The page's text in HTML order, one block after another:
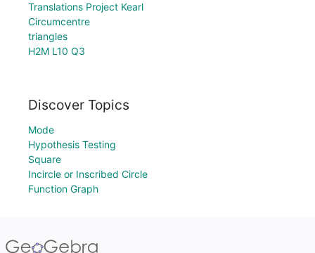
Translations Project Kearl
Circumcentre
triangles
H2M L10 Q3
Discover Topics
Mode
Hypothesis Testing
Square
Incircle or Inscribed Circle
Function Graph